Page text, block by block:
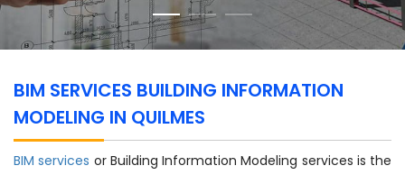
BIM SERVICES BUILDING INFORMATION
MODELING IN QUILMES
BIM services or Building Information Modeling services is the